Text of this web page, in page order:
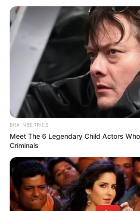
BRAINBERRIES
Meet The 6 Legendary Child Actors
Criminals